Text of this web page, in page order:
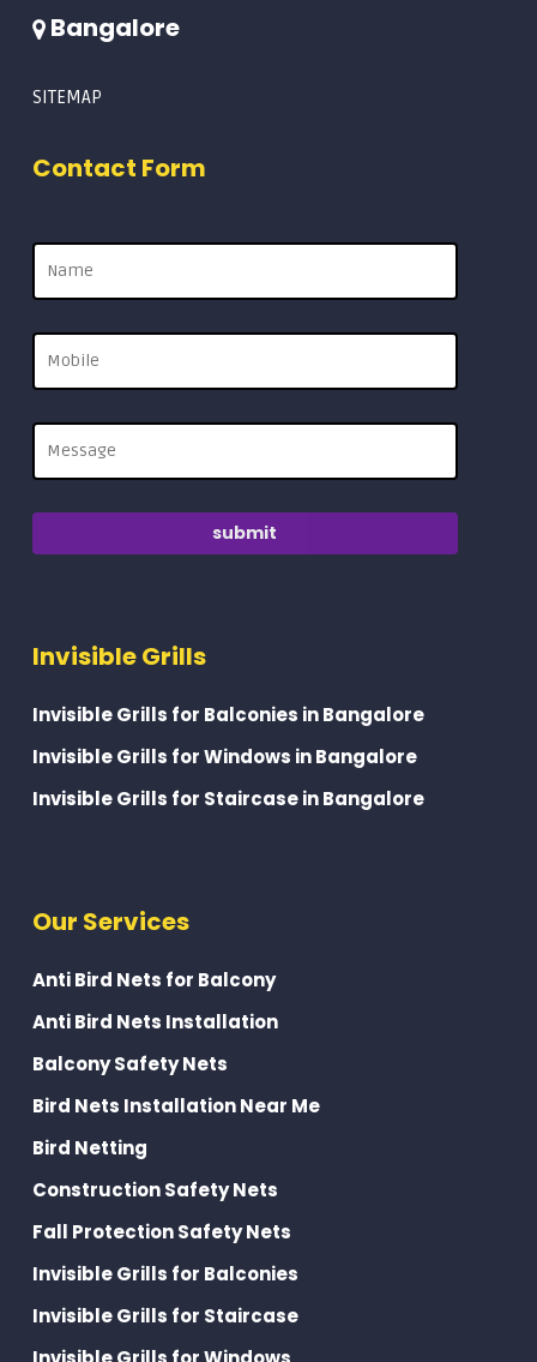
Bangalore
SITEMAP
Contact Form
Invisible Grills
Invisible Grills for Balconies in Bangalore
Invisible Grills for Windows in Bangalore
Invisible Grills for Staircase in Bangalore
Our Services
Anti Bird Nets for Balcony
Anti Bird Nets Installation
Balcony Safety Nets
Bird Nets Installation Near Me
Bird Netting
Construction Safety Nets
Fall Protection Safety Nets
Invisible Grills for Balconies
Invisible Grills for Staircase